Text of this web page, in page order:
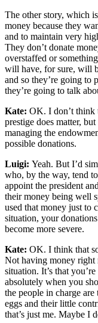
The other story, which
money because they
and to maintain very
They don’t donate
overstaffed or
will have, for sure, will
and so they’re going to
they’re going to talk
Kate: OK. I don’t think
prestige does matter,
managing the
possible donations.
Luigi: Yeah. But I’d
who, by the way, tend
appoint the president
their money being well
used that money just to
situation, your
become more severe.
Kate: OK. I think that
Not having money
situation. It’s that
absolutely when you
the people in charge
eggs and their little
that’s just me. Maybe I